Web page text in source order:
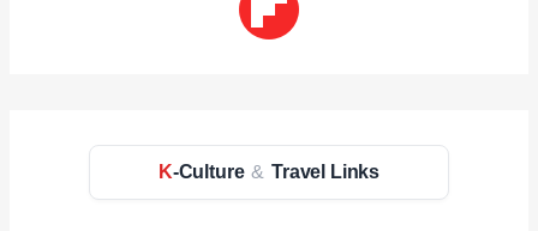
K-Culture & Travel Links